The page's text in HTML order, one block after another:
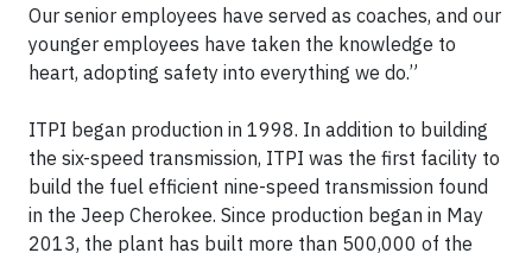
Our senior employees have served as coaches, and our
younger employees have taken the knowledge to
heart, adopting safety into everything we do.”
ITPI began production in 1998. In addition to building
the six-speed transmission, ITPI was the first facility to
build the fuel efficient nine-speed transmission found
in the Jeep Cherokee. Since production began in May
2013, the plant has built more than 500,000 of the